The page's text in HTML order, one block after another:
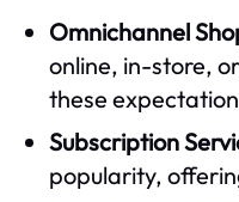
Omnichannel
online, in-store,
these
Subscription
popularity,